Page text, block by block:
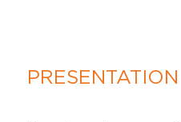
PRESENTATION